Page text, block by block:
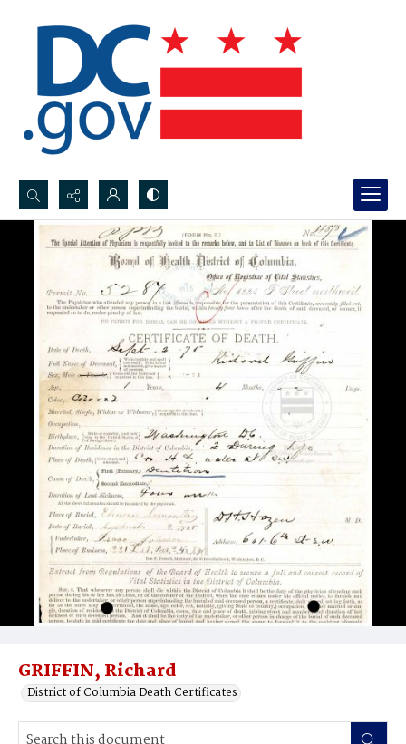
Search...
Advanced search
GRIFFIN, Richard
District of Columbia Death Certificates